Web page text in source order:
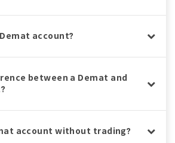
Demat account?
between a Demat and
account without trading?